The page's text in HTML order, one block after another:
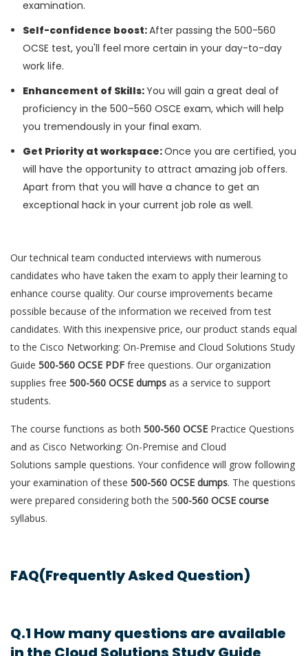
examination.
Self-confidence boost:After passing the 500-560
OCSE test, you'll feel more certain in your day-to-day
work life.
Enhancement of Skills:You will gain a great deal of
proficiency in the 500–560 OSCE exam, which will help
you tremendously in your final exam.
Get Priority at workspace:Once you are certified, you
will have the opportunity to attract amazing job offers.
Apart from that you will have a chance to get an
exceptional hack in your current job role as well.
Our technical team conducted interviews with numerous
candidates who have taken the exam to apply their learning to
enhance course quality. Our course improvements became
possible because of the information we received from test
candidates. With this inexpensive price, our product stands equal
to the Cisco Networking: On-Premise and Cloud Solutions Study
Guide 500-560 OCSE PDF free questions. Our organization
supplies free 500-560 OCSE dumps as a service to support
students.
The course functions as both 500-560 OCSE Practice Questions
and as Cisco Networking: On-Premise and Cloud
Solutions sample questions. Your confidence will grow following
your examination of these 500-560 OCSE dumps. The questions
were prepared considering both the 500-560 OCSE course
syllabus.
FAQ(Frequently Asked Question)
Q.1 How many questions are available